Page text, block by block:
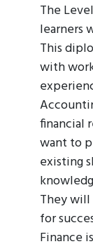
The
learners
This
with
financial
want to
existing
They
for
Finance